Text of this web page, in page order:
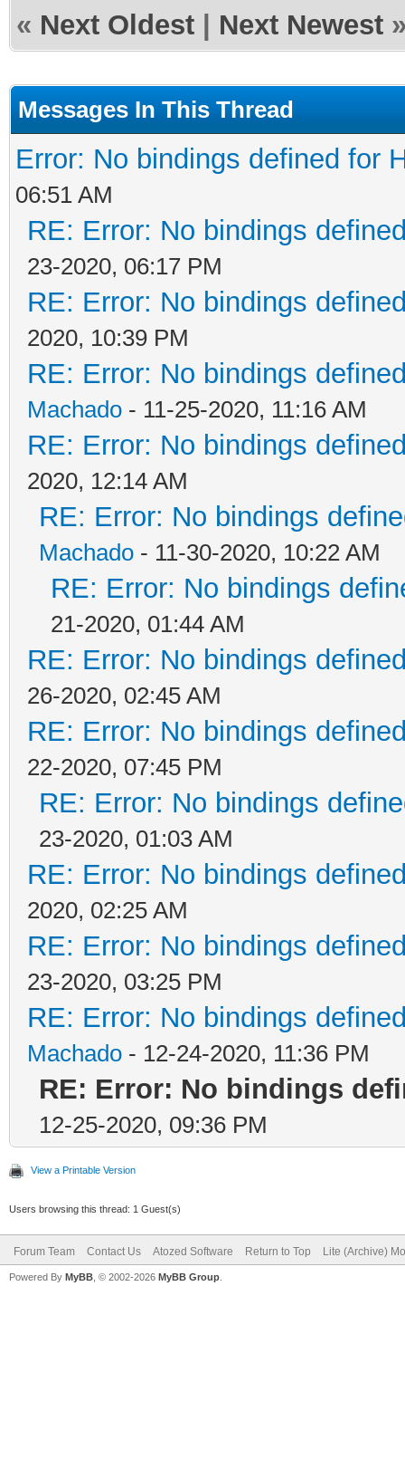
« Next Oldest Next Newest
Messages In This Thread
Error: No bindings defined for
06:51 AM
RE: Error: No bindings
23-2020, 06:17 PM
RE: Error: No bindings
2020, 10:39 PM
RE: Error: No bindings
Machado - 11-25-2020, 11:16 AM
RE: Error: No bindings
2020, 12:14 AM
RE: Error: No bindings
Machado - 11-30-2020, 10:22 AM
RE: Error: No bindings
21-2020, 01:44 AM
RE: Error: No bindings
26-2020, 02:45 AM
RE: Error: No bindings
22-2020, 07:45 PM
RE: Error: No bindings
23-2020, 01:03 AM
RE: Error: No bindings
2020, 02:25 AM
RE: Error: No bindings
23-2020, 03:25 PM
RE: Error: No bindings
Machado - 12-24-2020, 11:36 PM
RE: Error: No bindings
12-25-2020, 09:36 PM
View a Printable Version
Users browsing this thread: 1 Guest(s)
Forum Team Contact Us Atozed Software Return to Top Lite (Archive)
Powered By MyBB , © 2002-2026 MyBB Group